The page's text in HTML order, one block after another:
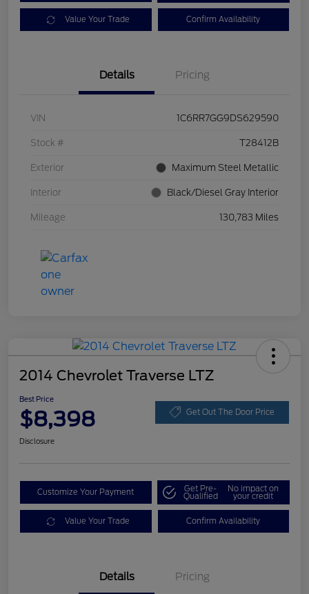
Value Your Trade Confirm Availability
Details Pricing
VIN 1C6RR7GG9DS629590
Stock # T28412B
Exterior Maximum Steel Metallic
Interior Black/Diesel Gray Interior
Mileage 130,783 Miles
2014 Chevrolet Traverse LTZ
Best Price
$8,398 Get Out The Door Price
Disclosure
Customize Your Payment Get Pre-
Qualified
No impact on
your credit
Value Your Trade Confirm Availability
Details Pricing